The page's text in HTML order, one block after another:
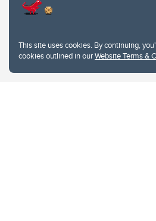
This site uses cookies. By continuing,
cookies outlined in ourWebsite Terms &